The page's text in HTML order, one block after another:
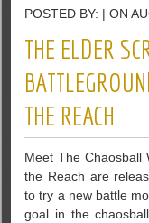
POSTED BY: | ON
THE ELDER
THE REACH
Meet The Chaosball
the Reach are
to try a new battle
goal in the